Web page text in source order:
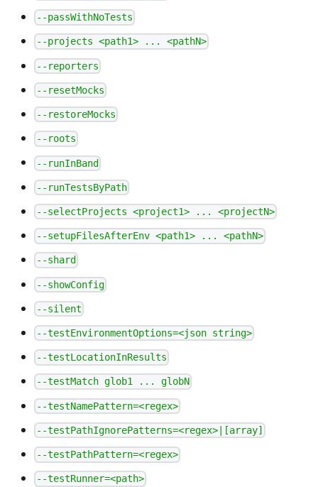
--passWithNoTests
--projects <path1> ... <pathN>
--reporters
--resetMocks
--restoreMocks
--roots
--runInBand
--runTestsByPath
--selectProjects <project1> ... <projectN>
--setupFilesAfterEnv <path1> ... <pathN>
--shard
--showConfig
--silent
--testEnvironmentOptions=<json string>
--testLocationInResults
--testMatch glob1 ... globN
--testNamePattern=<regex>
--testPathIgnorePatterns=<regex>|[array]
--testPathPattern=<regex>
--testRunner=<path>